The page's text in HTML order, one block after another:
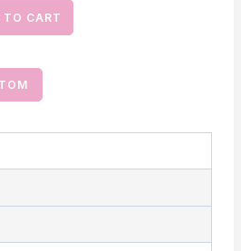
TO CART